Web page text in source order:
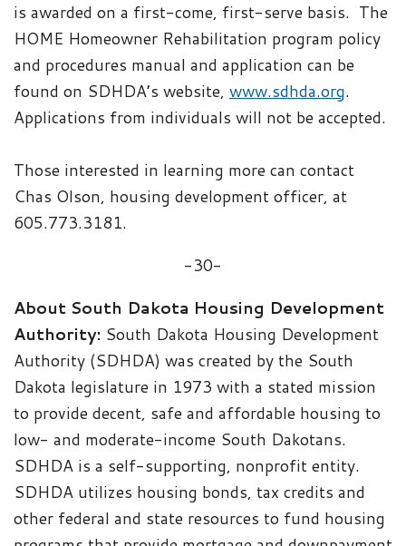
is awarded on a first-come, first-serve basis. The
HOME Homeowner Rehabilitation program policy
and procedures manual and application can be
found on SDHDA’s website, www.sdhda.org.
Applications from individuals will not be accepted.
Those interested in learning more can contact
Chas Olson, housing development officer, at
605.773.3181.
-30-
About South Dakota Housing Development
Authority: South Dakota Housing Development
Authority (SDHDA) was created by the South
Dakota legislature in 1973 with a stated mission
to provide decent, safe and affordable housing to
low- and moderate-income South Dakotans.
SDHDA is a self-supporting, nonprofit entity.
SDHDA utilizes housing bonds, tax credits and
other federal and state resources to fund housing